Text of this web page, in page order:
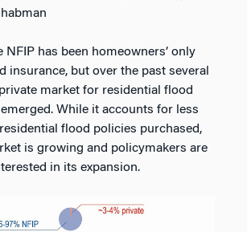
NFIP has been homeowners’ only
insurance, but over the past several
market for residential flood
While it accounts for less
flood policies purchased,
is growing and policymakers are
in its expansion.